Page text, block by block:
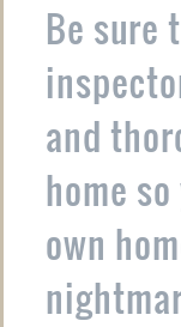
Be sure
and
home
own